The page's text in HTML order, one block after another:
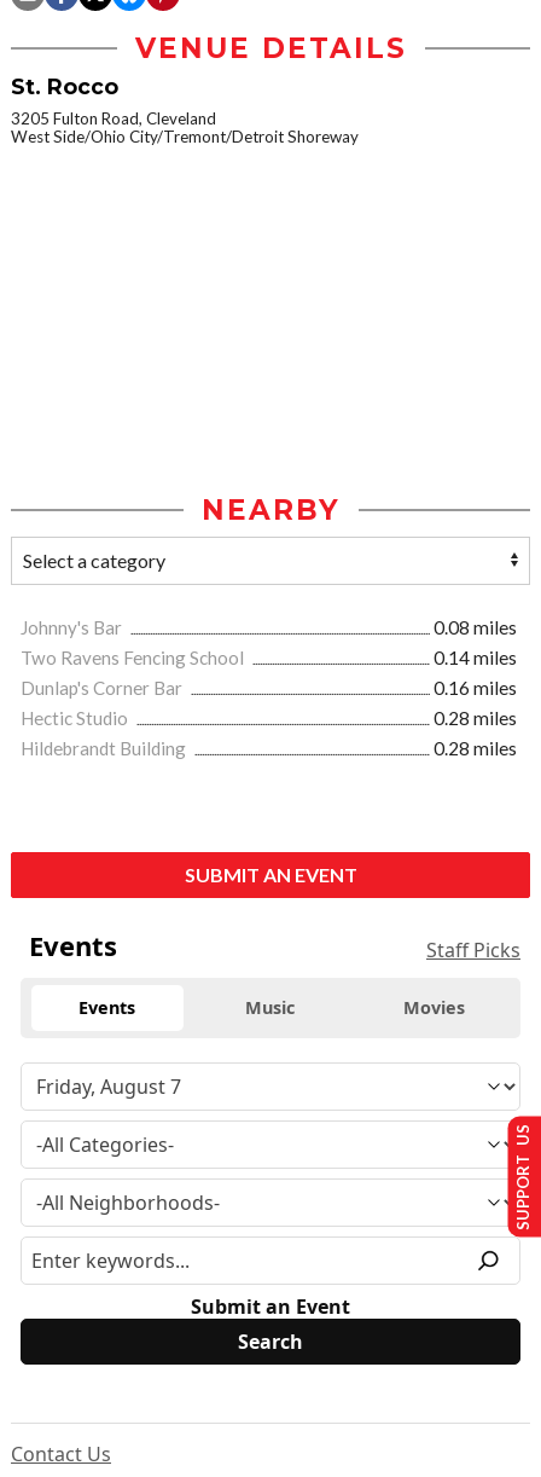
VENUE DETAILS
St. Rocco
3205 Fulton Road, Cleveland
West Side/Ohio City/Tremont/Detroit Shoreway
NEARBY
Johnny's Bar
0.08 miles
Two Ravens Fencing School
0.14 miles
Dunlap's Corner Bar
0.16 miles
Hectic Studio
0.28 miles
Hildebrandt Building
0.28 miles
SUBMIT AN EVENT
Events Staff Picks
Events Music Movies
Submit an Event
Contact Us
SUPPORT US